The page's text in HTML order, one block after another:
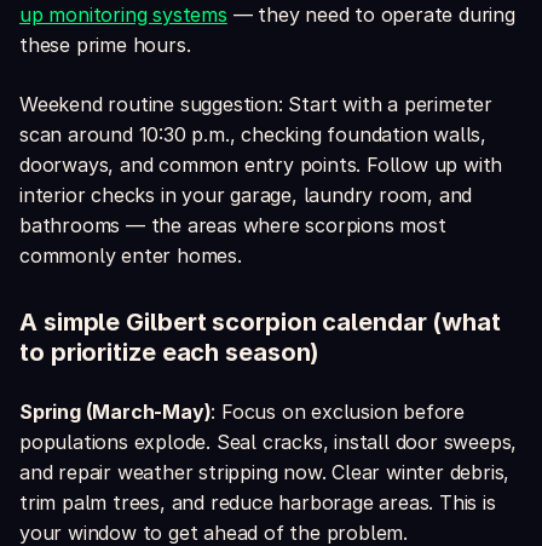
up monitoring systems — they need to operate during
these prime hours.
Weekend routine suggestion: Start with a perimeter
scan around 10:30 p.m., checking foundation walls,
doorways, and common entry points. Follow up with
interior checks in your garage, laundry room, and
bathrooms — the areas where scorpions most
commonly enter homes.
A simple Gilbert scorpion calendar (what
to prioritize each season)
Spring (March-May): Focus on exclusion before
populations explode. Seal cracks, install door sweeps,
and repair weather stripping now. Clear winter debris,
trim palm trees, and reduce harborage areas. This is
your window to get ahead of the problem.